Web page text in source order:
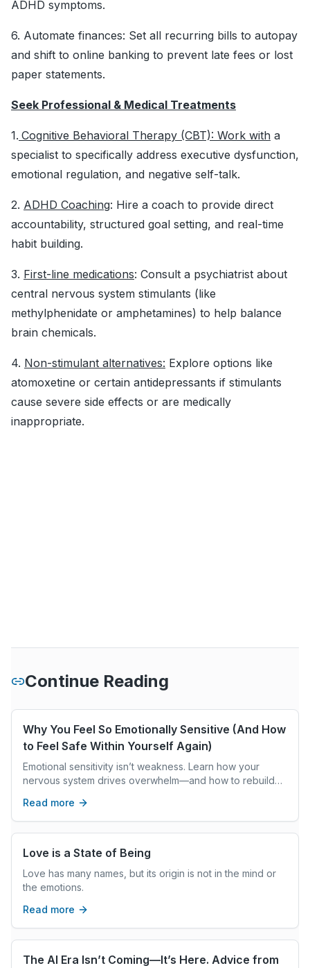
ADHD symptoms.
6. Automate finances: Set all recurring bills to autopay
and shift to online banking to prevent late fees or lost
paper statements.
Seek Professional & Medical Treatments
1. Cognitive Behavioral Therapy (CBT): Work with a
specialist to specifically address executive dysfunction,
emotional regulation, and negative self-talk.
2. ADHD Coaching: Hire a coach to provide direct
accountability, structured goal setting, and real-time
habit building.
3. First-line medications: Consult a psychiatrist about
central nervous system stimulants (like
methylphenidate or amphetamines) to help balance
brain chemicals.
4. Non-stimulant alternatives: Explore options like
atomoxetine or certain antidepressants if stimulants
cause severe side effects or are medically
inappropriate.
Continue Reading
Why You Feel So Emotionally Sensitive (And How
to Feel Safe Within Yourself Again)
Emotional sensitivity isn’t weakness. Learn how your
nervous system drives overwhelm—and how to rebuild
Read more
Love is a State of Being
Love has many names, but its origin is not in the mind or
the emotions.
Read more
The AI Era Isn’t Coming—It’s Here. Advice from